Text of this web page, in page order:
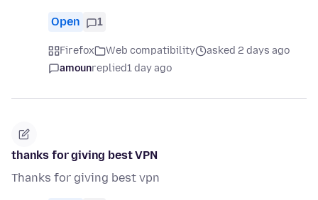
Open 1
Firefox Web compatibility
asked 2 days ago
amounreplied1 day ago
thanks for giving best VPN
Thanks for giving best vpn